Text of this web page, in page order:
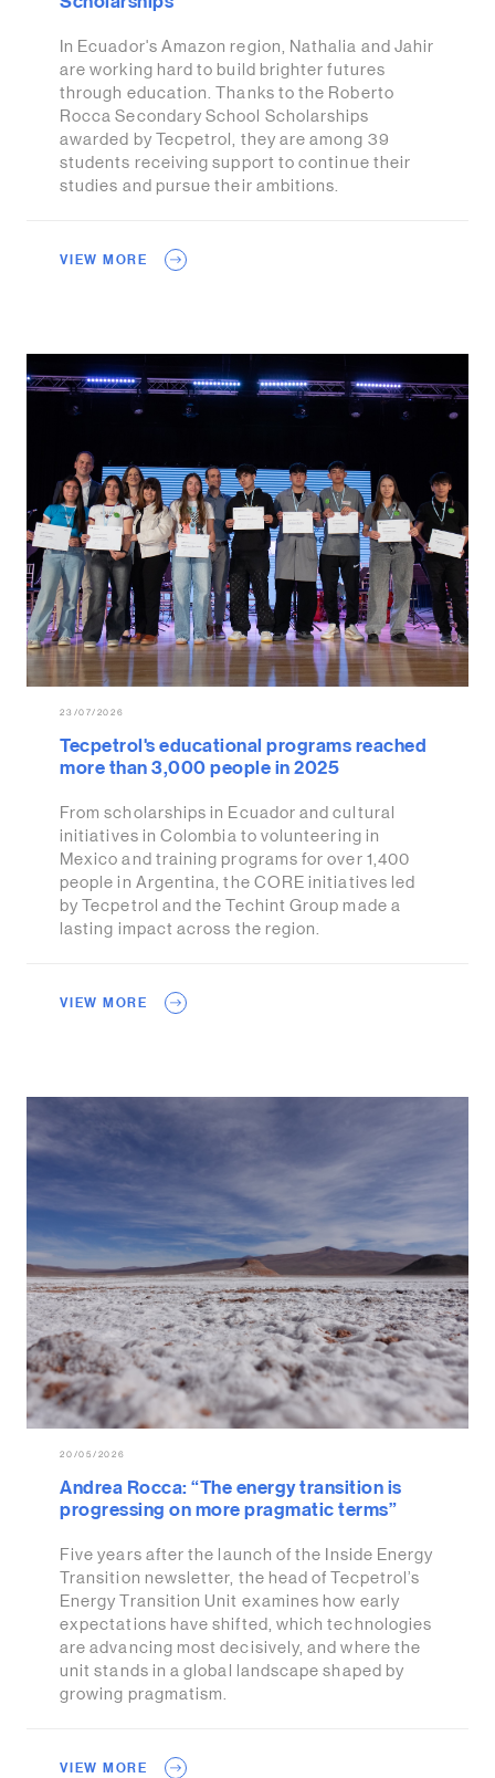
In Ecuador's Amazon region, Nathalia and Jahir
are working hard to build brighter futures
through education. Thanks to the Roberto
Rocca Secondary School Scholarships
awarded by Tecpetrol, they are among 39
students receiving support to continue their
studies and pursue their ambitions.
VIEW MORE
23/07/2026
Tecpetrol's educational programs reached
more than 3,000 people in 2025
From scholarships in Ecuador and cultural
initiatives in Colombia to volunteering in
Mexico and training programs for over 1,400
people in Argentina, the CORE initiatives led
by Tecpetrol and the Techint Group made a
lasting impact across the region.
VIEW MORE
20/05/2026
Andrea Rocca: “The energy transition is
progressing on more pragmatic terms”
Five years after the launch of the Inside Energy
Transition newsletter, the head of Tecpetrol’s
Energy Transition Unit examines how early
expectations have shifted, which technologies
are advancing most decisively, and where the
unit stands in a global landscape shaped by
growing pragmatism.
VIEW MORE